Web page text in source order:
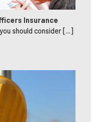
Insurance
should consider [...]